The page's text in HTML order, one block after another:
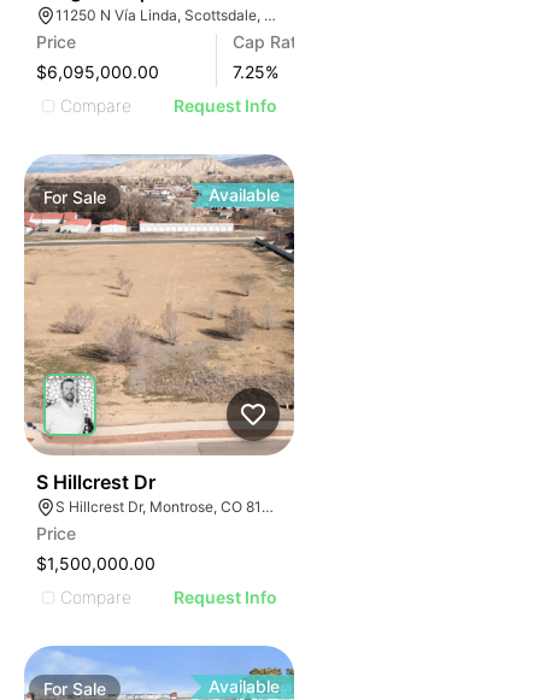
11250 N Vía Linda, Scottsdale, AZ 85258
Price
$6,095,000.00
Cap Rate
7.25%
Compare
Request Info
ForSale Available
S Hillcrest Dr
S Hillcrest Dr, Montrose, CO 81401
Price
$1,500,000.00
Compare
Request Info
ForSale Available